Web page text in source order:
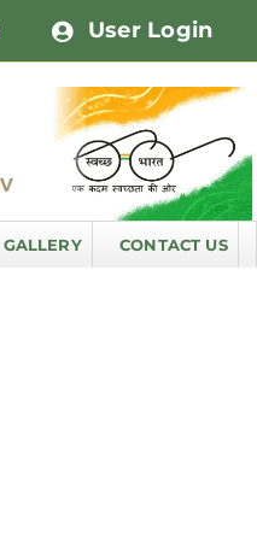
User Login
GALLERY CONTACT US